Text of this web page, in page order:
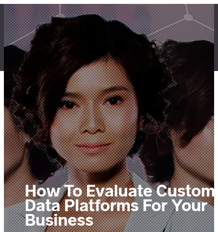
Skip
to
content
LET'S TALK
How To Evaluate
Data Platforms For Your
Business